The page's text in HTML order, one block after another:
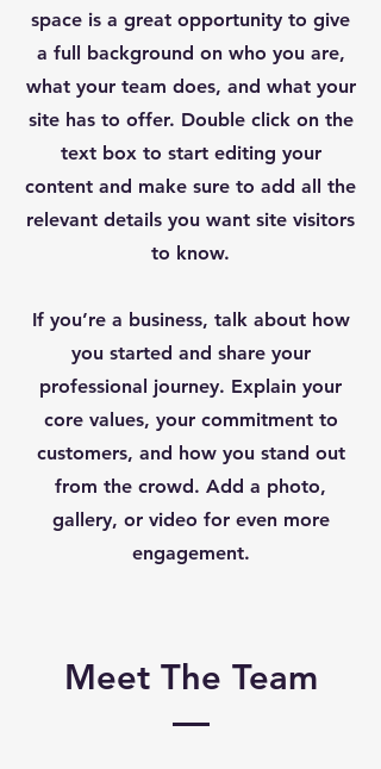
space is a great opportunity to give
a full background on who you are,
what your team does, and what your
site has to offer. Double click on the
text box to start editing your
content and make sure to add all the
relevant details you want site visitors
to know.
If you’re a business, talk about how
you started and share your
professional journey. Explain your
core values, your commitment to
customers, and how you stand out
from the crowd. Add a photo,
gallery, or video for even more
engagement.
Meet The Team